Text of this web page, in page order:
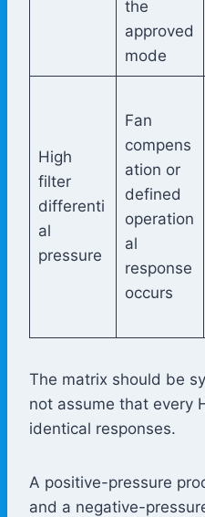
the
approved
mode
High
filter
differenti
al
pressure
Fan
compens
ation or
defined
operation
al
response
occurs
The matrix should be
not assume that every
identical responses.
A positive-pressure
and a negative-